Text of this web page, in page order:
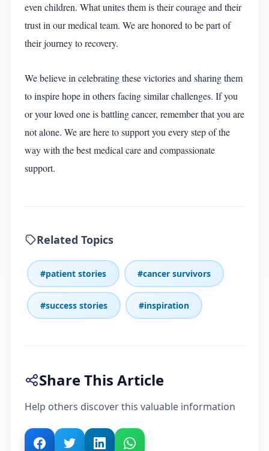
even children. What unites them is their courage and their
trust in our medical team. We are honored to be part of
their journey to recovery.
We believe in celebrating these victories and sharing them
to inspire hope in others facing similar challenges. If you
or your loved one is battling cancer, remember that you are
not alone. We are here to support you every step of the
way with the best medical care and compassionate
support.
Related Topics
#patient stories #cancer survivors
#success stories #inspiration
Share This Article
Help others discover this valuable information